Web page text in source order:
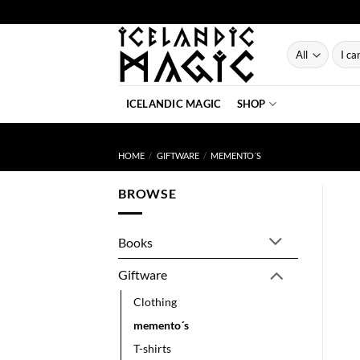
to
Search
for:
ICELANDIC MAGIC SHOP
HOME / GIFTWARE / MEMENTO´S
BROWSE
Books
Giftware
Clothing
memento´s
T-shirts